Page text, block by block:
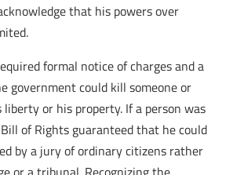
that his powers over
formal notice of charges and a
government could kill someone or
or his property. If a person was
of Rights guaranteed that he could
by a jury of ordinary citizens rather